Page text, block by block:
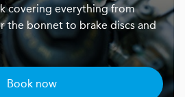
covering everything from
the bonnet to brake discs and
Book now